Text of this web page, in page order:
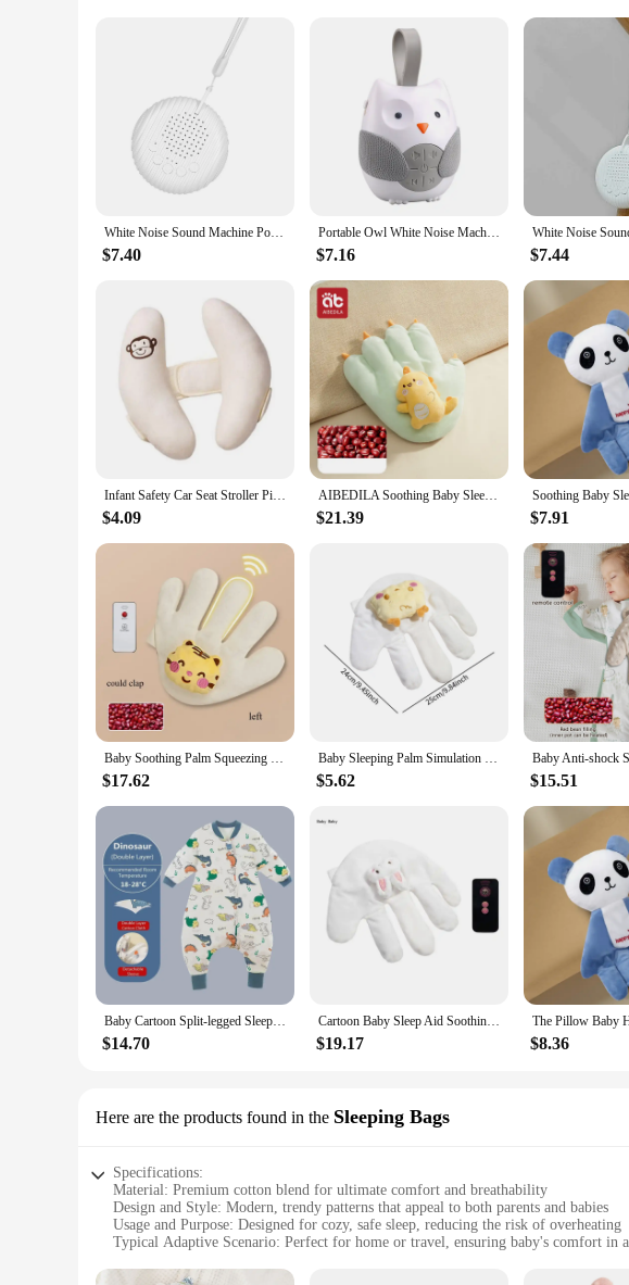
Applicable People: Suitable for new parents and caregivers seeking peace of mind
**Advanced Technology for Peace of Mind**
The baby sleeping monitor set is a game-changer for new parents and
close watch on your little one's sleep without disturbing them. The monitor's
safety. With this baby sleeping monitor, you can rest assured that you're just a
**Designed for Comfort and Style**
The baby sleeping monitor set is not just about functionality; it's also about
set is lightweight and easy to set up, ensuring that it doesn't add unnecessary
**Versatile and User-Friendly**
set is designed to be durable and easy to use, ensuring that it's a valuable asset
for your baby's sleep monitoring needs. With this baby sleeping monitor set, you
White Noise Sound Machine Portable Baby Sleep Machine 10 Soothing Sounds Volume Adjustable Built-in Rechargeable Battery USB
$7.40
Portable Owl White Noise Machine Baby Soothing Soothing Sleep Aid Device Compact Baby Music Sleep Device Music Player
$7.16 $7.44
Infant Safety Car Seat Stroller Pillow Baby Head Neck Support Sleeping Pillows Toddler Kids Adjustable Pad Cushion Accessories
$4.09
AIBEDILA Soothing Baby Sleep Aid Pillow Babies Soothing Palms Baby Sleep Aid Infant Calming Remote Control Hand Palms Toddler
$21.39 $7.91
Baby Soothing Palm Squeezing Rice Bag Baby Anti-Jumping Soothing Big Palm Sleeping Artifact Newborn Pillow Hand
$17.62
Baby Sleeping Palm Simulation Mother Palm Baby Sleep Automatic Beater for Infants Baby 1 2 3 Years Soft Soothing Hand Pillow
$5.62 $15.51
Baby Cartoon Split-legged Sleepsacks With Detachable Sleeves For Boys Girls Children's Sleeping Bag Autumn And Winter Thickened
$14.70
Cartoon Baby Sleep Aid Soothing Pillow Comforting Hand Detachable with Remote for Comfortable Newborns Sleeping
$19.17 $8.36
Here are the products found in the Sleeping Bags
Specifications:
Material: Premium cotton blend for ultimate comfort and breathability
Design and Style: Modern, trendy patterns that appeal to both parents and babies
Usage and Purpose: Designed for cozy, safe sleep, reducing the risk of overheating
Typical Adaptive Scenario: Perfect for home or travel, ensuring baby's comfort in
Performance and Property: Soft, gentle fabric that is gentle on baby's delicate skin